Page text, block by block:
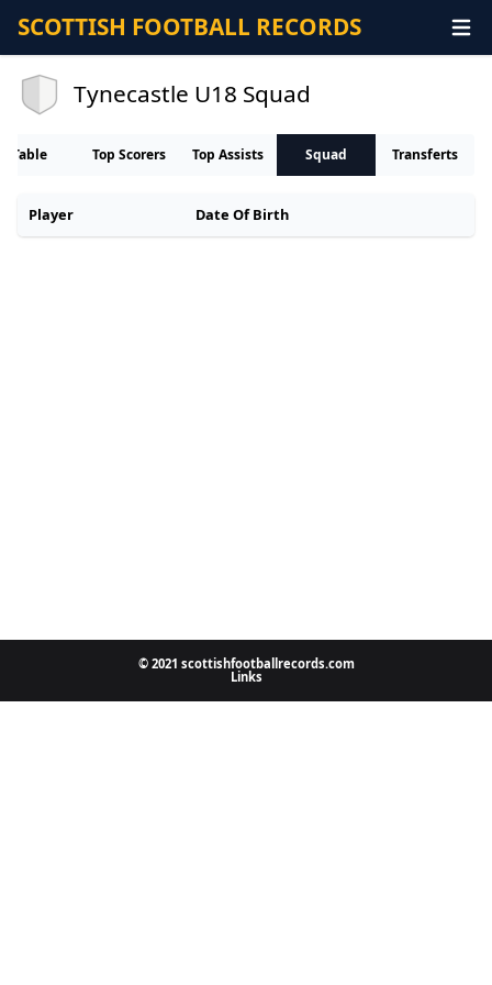
SCOTTISH FOOTBALL RECORDS
Tynecastle U18 Squad
Table Top Scorers Top Assists Squad Transferts
Player Date Of Birth
© 2021 scottishfootballrecords.com
Links